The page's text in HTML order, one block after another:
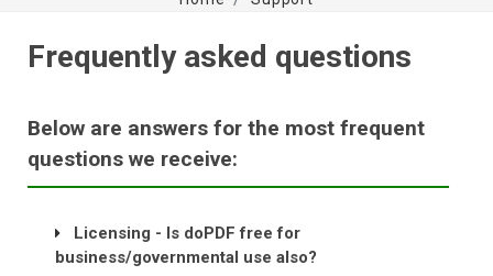
Frequently asked questions
Below are answers for the most frequent
questions we receive:
Licensing - Is doPDF free for
business/governmental use also?